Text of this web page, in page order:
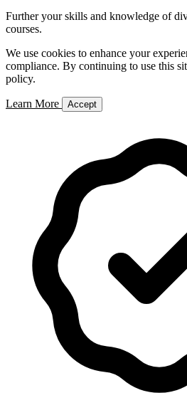
Further your skills and knowledge of
courses.
We use cookies to enhance your
compliance. By continuing to use this
policy.
Learn More Accept